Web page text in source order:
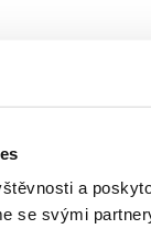
a
se svými